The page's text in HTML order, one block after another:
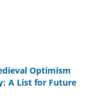
Optimism
A List for Future